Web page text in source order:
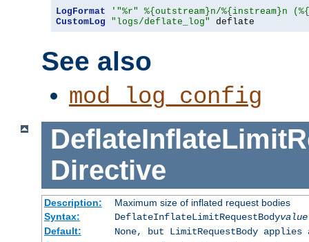
LogFormat
'"%r" %{outstream}n/%{instream}n
CustomLog
"logs/deflate_log" deflate
See also
mod_log_config
Directive
Description:
Maximum size of inflated request bodies
Syntax:
DeflateInflateLimitRequestBodyvalue
Default:
None, but LimitRequestBody